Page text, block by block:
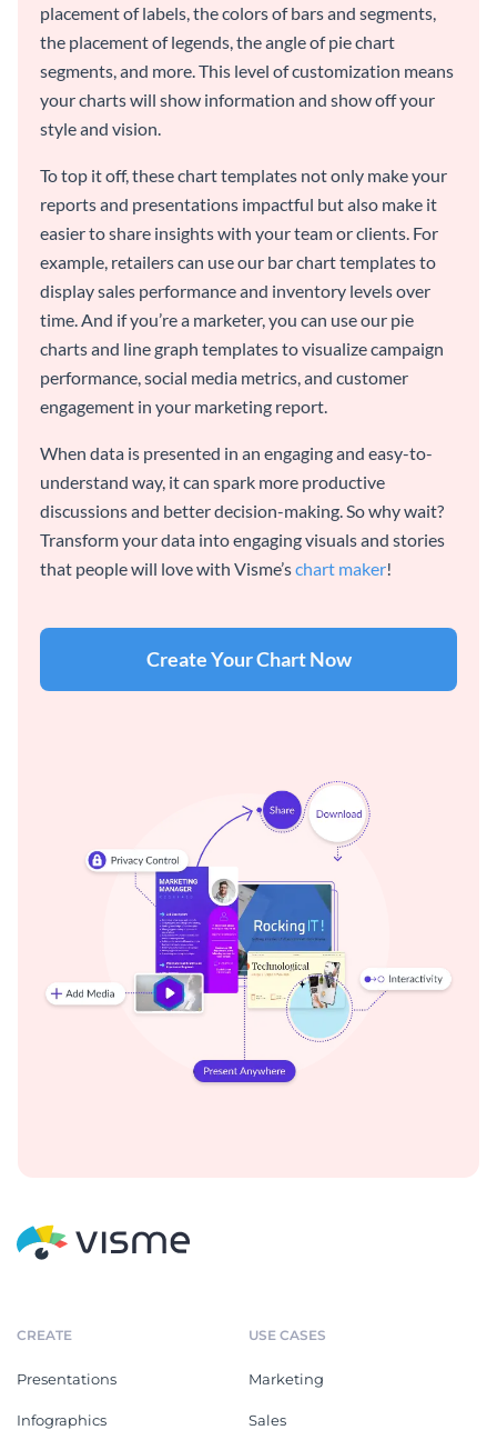
placement of labels, the colors of bars and segments,
the placement of legends, the angle of pie chart
segments, and more. This level of customization means
your charts will show information and show off your
style and vision.
To top it off, these chart templates not only make your
reports and presentations impactful but also make it
easier to share insights with your team or clients. For
example, retailers can use our bar chart templates to
display sales performance and inventory levels over
time. And if you’re a marketer, you can use our pie
charts and line graph templates to visualize campaign
performance, social media metrics, and customer
engagement in your marketing report.
When data is presented in an engaging and easy-to-
understand way, it can spark more productive
discussions and better decision-making. So why wait?
Transform your data into engaging visuals and stories
that people will love with Visme’schart maker!
Create Your Chart Now
CREATE
Presentations
Infographics
USE CASES
Marketing
Sales